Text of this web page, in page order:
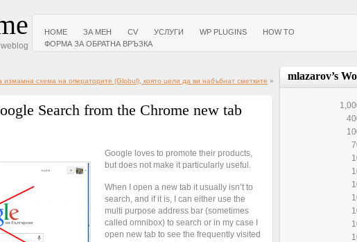
HOME ЗА МЕН CV УСЛУГИ WP PLUGINS
HOW TO
ФОРМА ЗА ОБРАТНА ВРЪЗКА
схема на операторите (Globul), която цели да ви набъбнат сметките »
Search from the Chrome new tab
Google loves to promote their products,
but does not make it particularly useful.
When I open a new tab it usually isn’t to
search, and if it is, I can either use the
multi purpose address bar (sometimes
called omnibox) to search or in my case I
open new tab to see the frequently visited
mlazarov’s